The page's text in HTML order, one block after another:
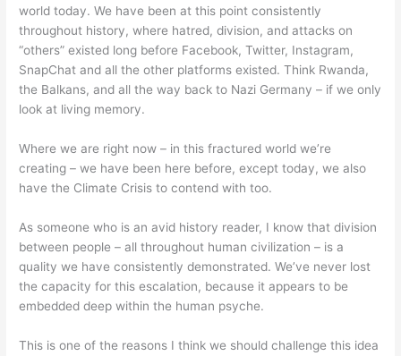
world today. We have been at this point consistently
throughout history, where hatred, division, and attacks on
“others” existed long before Facebook, Twitter, Instagram,
SnapChat and all the other platforms existed. Think Rwanda,
the Balkans, and all the way back to Nazi Germany – if we only
look at living memory.
Where we are right now – in this fractured world we’re
creating – we have been here before, except today, we also
have the Climate Crisis to contend with too.
As someone who is an avid history reader, I know that division
between people – all throughout human civilization – is a
quality we have consistently demonstrated. We’ve never lost
the capacity for this escalation, because it appears to be
embedded deep within the human psyche.
This is one of the reasons I think we should challenge this idea